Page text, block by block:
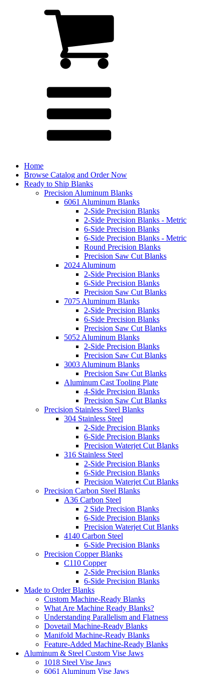
Home
Browse Catalog and Order Now
Ready to Ship Blanks
Precision Aluminum Blanks
6061 Aluminum Blanks
2-Side Precision Blanks
2-Side Precision Blanks - Metric
6-Side Precision Blanks
6-Side Precision Blanks - Metric
Round Precision Blanks
Precision Saw Cut Blanks
2024 Aluminum
2-Side Precision Blanks
6-Side Precision Blanks
Precision Saw Cut Blanks
7075 Aluminum Blanks
2-Side Precision Blanks
6-Side Precision Blanks
Precision Saw Cut Blanks
5052 Aluminum Blanks
2-Side Precision Blanks
Precision Saw Cut Blanks
3003 Aluminum Blanks
Precision Saw Cut Blanks
Aluminum Cast Tooling Plate
4-Side Precision Blanks
Precision Saw Cut Blanks
Precision Stainless Steel Blanks
304 Stainless Steel
2-Side Precision Blanks
6-Side Precision Blanks
Precision Waterjet Cut Blanks
316 Stainless Steel
2-Side Precision Blanks
6-Side Precision Blanks
Precision Waterjet Cut Blanks
Precision Carbon Steel Blanks
A36 Carbon Steel
2 Side Precision Blanks
6-Side Precision Blanks
Precision Waterjet Cut Blanks
4140 Carbon Steel
6-Side Precision Blanks
Precision Copper Blanks
C110 Copper
2-Side Precision Blanks
6-Side Precision Blanks
Made to Order Blanks
Custom Machine-Ready Blanks
What Are Machine Ready Blanks?
Understanding Parallelism and Flatness
Dovetail Machine-Ready Blanks
Manifold Machine-Ready Blanks
Feature-Added Machine-Ready Blanks
Aluminum & Steel Custom Vise Jaws
1018 Steel Vise Jaws
6061 Aluminum Vise Jaws